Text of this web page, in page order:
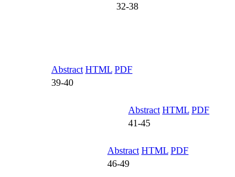
32-38
Abstract HTML PDF
39-40
Abstract HTML PDF
41-45
Abstract HTML PDF
46-49